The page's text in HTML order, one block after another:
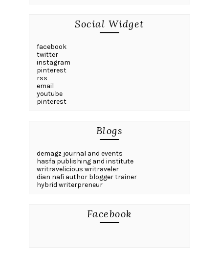
Social Widget
facebook
twitter
instagram
pinterest
rss
email
youtube
pinterest
Blogs
demagz journal and events
hasfa publishing and institute
writravelicious writraveler
dian nafi author blogger trainer
hybrid writerpreneur
Facebook